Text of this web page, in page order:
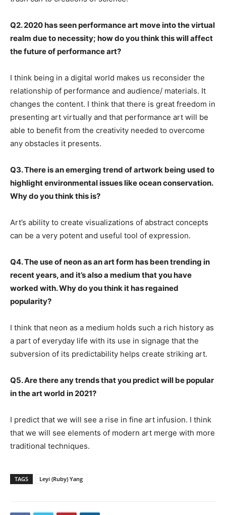
Q2. 2020 has seen performance art move into the virtual
realm due to necessity; how do you think this will affect
the future of performance art?
I think being in a digital world makes us reconsider the
relationship of performance and audience/ materials. It
changes the content. I think that there is great freedom in
presenting art virtually and that performance art will be
able to benefit from the creativity needed to overcome
any obstacles it presents.
Q3. There is an emerging trend of artwork being used to
highlight environmental issues like ocean conservation.
Why do you think this is?
Art’s ability to create visualizations of abstract concepts
can be a very potent and useful tool of expression.
Q4. The use of neon as an art form has been trending in
recent years, and it’s also a medium that you have
worked with. Why do you think it has regained
popularity?
I think that neon as a medium holds such a rich history as
a part of everyday life with its use in signage that the
subversion of its predictability helps create striking art.
Q5. Are there any trends that you predict will be popular
in the art world in 2021?
I predict that we will see a rise in fine art infusion. I think
that we will see elements of modern art merge with more
traditional techniques.
TAGS Leyi (Ruby) Yang